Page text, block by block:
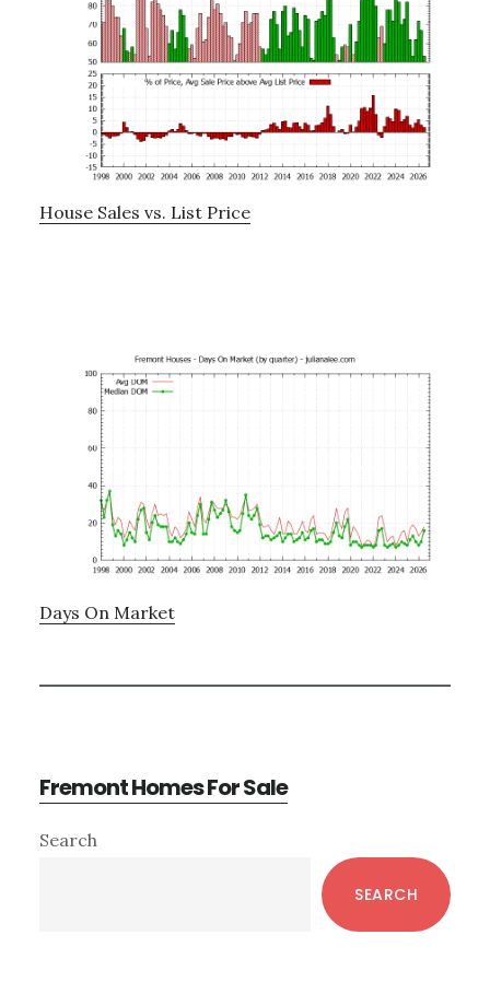
House Sales vs. List Price
Days On Market
Fremont Homes For Sale
Primary
Search
SEARCH